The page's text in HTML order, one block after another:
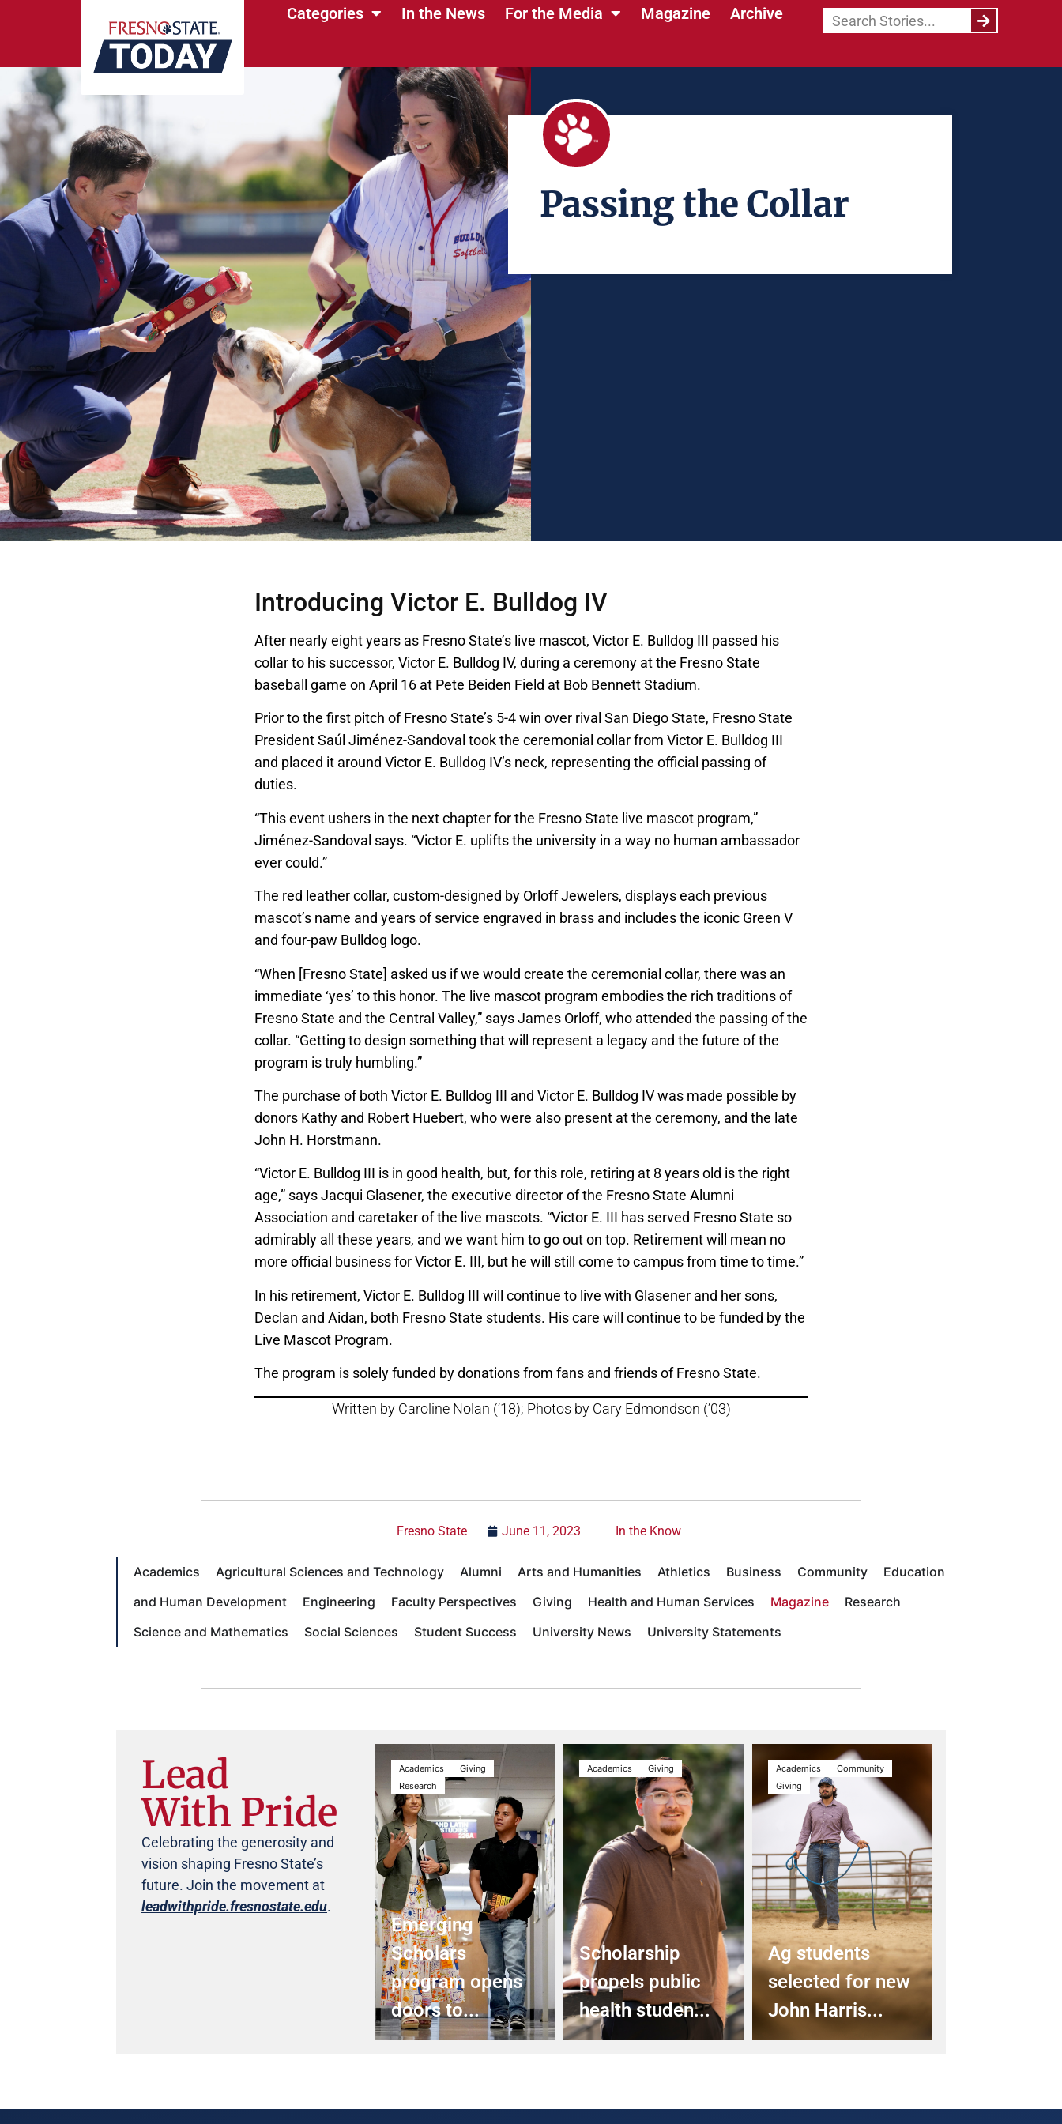
Categories In the News For the Media Magazine Archive
Passing the Collar
Introducing Victor E. Bulldog IV
After nearly eight years as Fresno State’s live mascot, Victor E. Bulldog III passed his
collar to his successor, Victor E. Bulldog IV, during a ceremony at the Fresno State
baseball game on April 16 at Pete Beiden Field at Bob Bennett Stadium.
Prior to the first pitch of Fresno State’s 5-4 win over rival San Diego State, Fresno State
President Saúl Jiménez-Sandoval took the ceremonial collar from Victor E. Bulldog III
and placed it around Victor E. Bulldog IV’s neck, representing the official passing of
duties.
“This event ushers in the next chapter for the Fresno State live mascot program,”
Jiménez-Sandoval says. “Victor E. uplifts the university in a way no human ambassador
ever could.”
The red leather collar, custom-designed by Orloff Jewelers, displays each previous
mascot’s name and years of service engraved in brass and includes the iconic Green V
and four-paw Bulldog logo.
“When [Fresno State] asked us if we would create the ceremonial collar, there was an
immediate ‘yes’ to this honor. The live mascot program embodies the rich traditions of
Fresno State and the Central Valley,” says James Orloff, who attended the passing of the
collar. “Getting to design something that will represent a legacy and the future of the
program is truly humbling.”
The purchase of both Victor E. Bulldog III and Victor E. Bulldog IV was made possible by
donors Kathy and Robert Huebert, who were also present at the ceremony, and the late
John H. Horstmann.
“Victor E. Bulldog III is in good health, but, for this role, retiring at 8 years old is the right
age,” says Jacqui Glasener, the executive director of the Fresno State Alumni
Association and caretaker of the live mascots. “Victor E. III has served Fresno State so
admirably all these years, and we want him to go out on top. Retirement will mean no
more official business for Victor E. III, but he will still come to campus from time to time.”
In his retirement, Victor E. Bulldog III will continue to live with Glasener and her sons,
Declan and Aidan, both Fresno State students. His care will continue to be funded by the
Live Mascot Program.
The program is solely funded by donations from fans and friends of Fresno State.
Written by Caroline Nolan (’18); Photos by Cary Edmondson (’03)
Fresno State June 11, 2023 In the Know
Academics Agricultural Sciences and Technology Alumni Arts and Humanities Athletics Business Community
Education
and Human Development
Engineering Faculty Perspectives Giving Health and Human Services Magazine
Research
Science and Mathematics
Social Sciences Student Success University News University Statements
Lead
With Pride
Celebrating the generosity and
vision shaping Fresno State’s
future. Join the movement at
leadwithpride.fresnostate.edu.
Academics
Giving
Research
Emerging
Scholars
program opens
doors to...
Academics Giving
Scholarship
propels public
health studen...
Academics
Community
Giving
Ag students
selected for new
John Harris...